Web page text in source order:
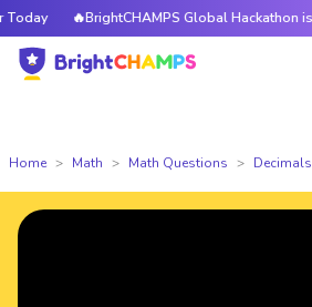
🔥BrightCHAMPS Global Hackathon is
Home Math Math Questions Decimals